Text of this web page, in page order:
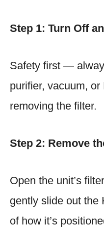
Step 1: Turn Off
Safety first —
purifier, vacuum,
removing the filter.
Step 2: Remove
Open the unit’s
gently slide out the
of how it’s